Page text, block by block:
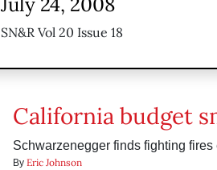
SN&R Vol 20 Issue 18
California budget
Schwarzenegger finds fighting
By Eric Johnson